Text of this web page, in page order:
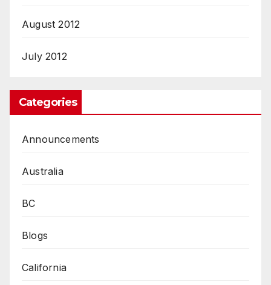
August 2012
July 2012
Categories
Announcements
Australia
BC
Blogs
California